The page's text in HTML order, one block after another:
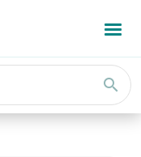
search